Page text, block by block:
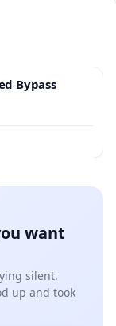
Bypass
want
silent.
up and took